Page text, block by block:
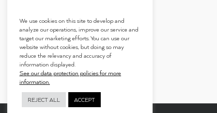
Gift sets
We use cookies on this site to develop and
analyze our operations, improve our service and
target our marketing efforts. You can use our
website without cookies, but doing so may
reduce the relevancy and accuracy of
information displayed.
See our data protection policies for more
information.
REJECT ALL ACCEPT